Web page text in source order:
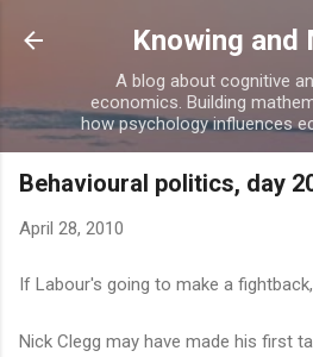
Skip to main
Knowing and
A blog about cognitive
economics. Building
how psychology influences
Behavioural politics, day
April 28, 2010
If Labour's going to make a
Nick Clegg may have made his first